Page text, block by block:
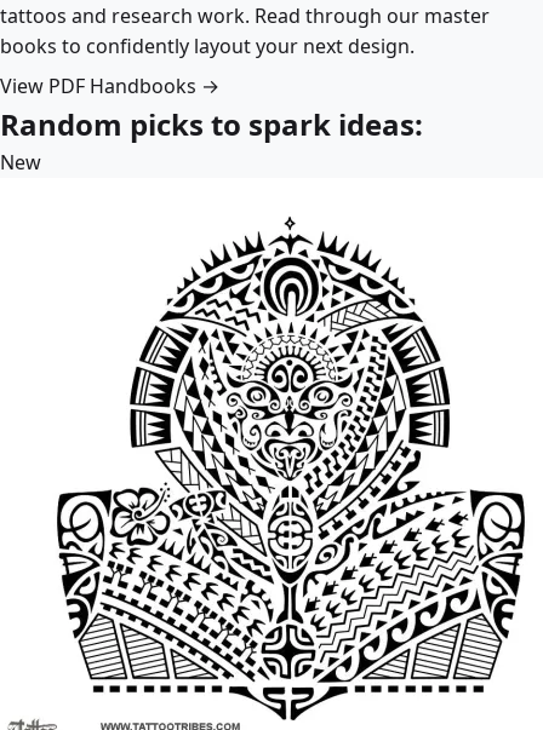
tattoos and research work. Read through our master
books to confidently layout your next design.
View PDF Handbooks →
Random picks to spark ideas:
New